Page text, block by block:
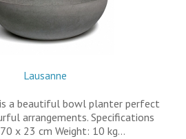
Lausanne
a beautiful bowl planter perfect
arrangements. Specifications
x 23 cm Weight: 10 kg…